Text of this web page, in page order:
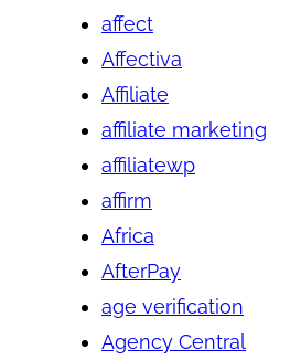
affect
Affectiva
Affiliate
affiliate marketing
affiliatewp
affirm
Africa
AfterPay
age verification
Agency Central